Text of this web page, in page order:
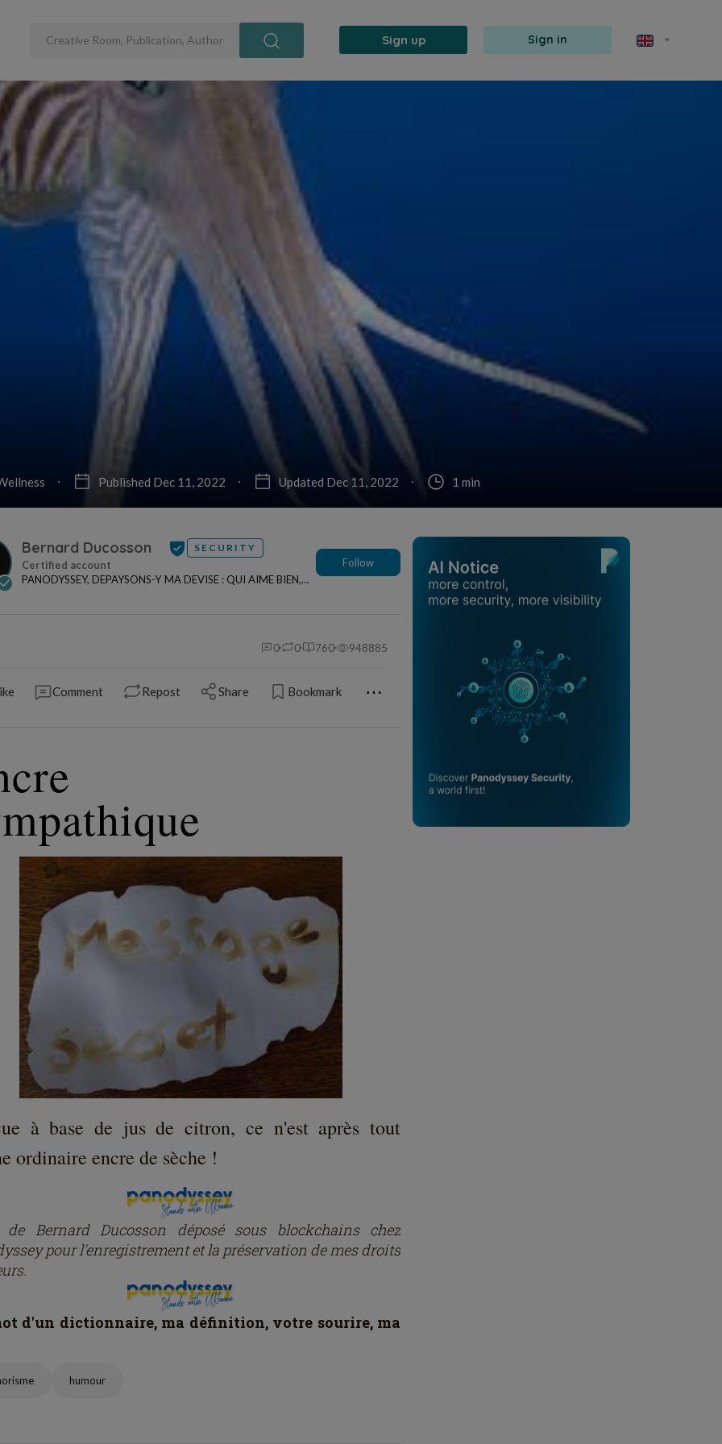
Sign up Sign in
Published Dec 11, 2022 Updated Dec 11, 2022 1 min
Bernard Ducosson SECURITY
PANODYSSEY, DEPAYSONS-Y MA DEVISE : QUI AIME BIEN,
Follow
0 0 760 948885
Comment Repost Share Bookmark ⋯
à base de jus de citron, ce n'est après tout
ordinaire encre de sèche !
de Bernard Ducosson déposé sous blockchains chez
pour l'enregistrement et la préservation de mes droits
d'un dictionnaire, ma définition, votre sourire, ma
humour